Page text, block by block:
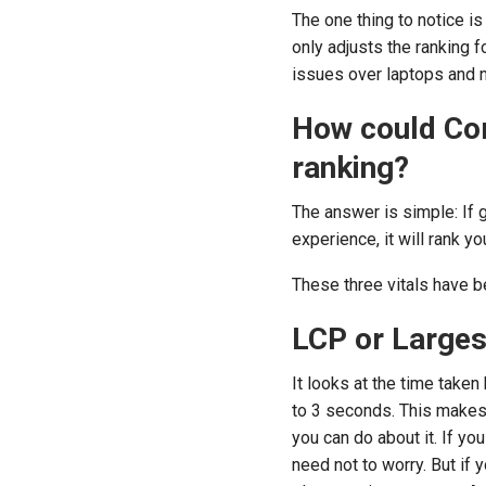
The one thing to notice
only adjusts the ranking
issues over laptops and
How could
ranking?
The answer is simple: If
experience, it will rank
These three vitals have
LCP or
It looks at the time taken
to 3 seconds. This
you can do about it. If
need not to worry. But if